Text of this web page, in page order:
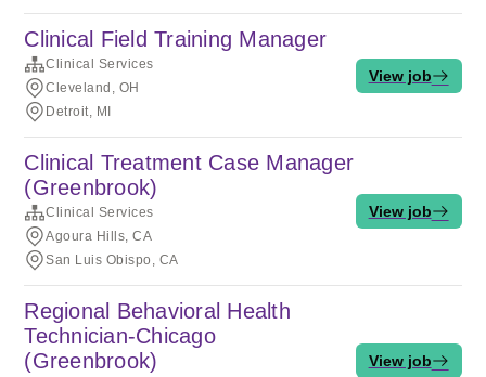
Clinical Field Training Manager
Clinical Services
Cleveland, OH
Detroit, MI
View job
Clinical Treatment Case Manager
(Greenbrook)
Clinical Services
Agoura Hills, CA
San Luis Obispo, CA
View job
Regional Behavioral Health
Technician-Chicago
(Greenbrook)
View job